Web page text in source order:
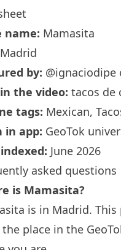
name: Mamasita
Madrid
by: @ignaciodipe
the video: tacos de
tags: Mexican,
in app: GeoTok
June 2026
asked questions
is Mamasita?
is in Madrid.
the place in the